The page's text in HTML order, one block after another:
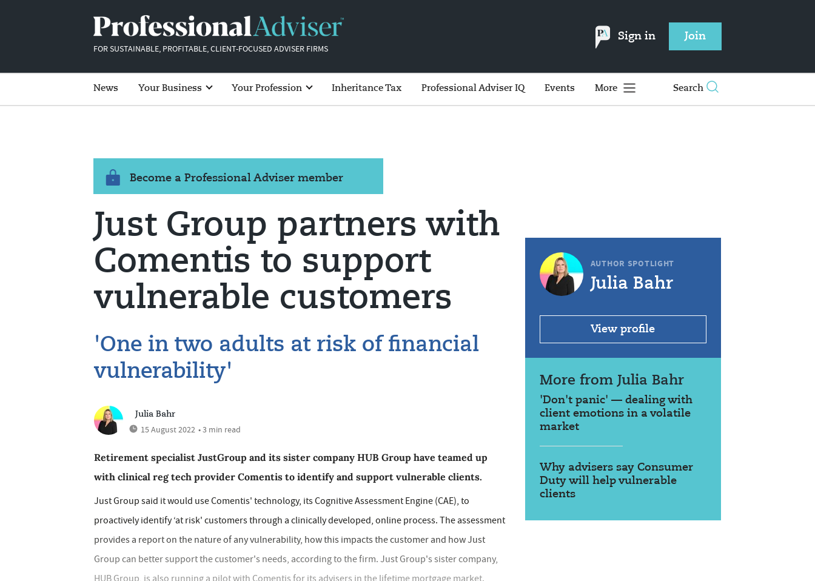
FOR SUSTAINABLE, PROFITABLE, CLIENT-FOCUSED ADVISER FIRMS
Sign in Join
News Your Business Your Profession Inheritance Tax Professional Adviser IQ Events More Search
Become a Professional Adviser member
Just Group partners with
Comentis to support
vulnerable customers
'One in two adults at risk of financial
vulnerability'
Julia Bahr
15 August 2022 • 3 min read
Retirement specialist JustGroup and its sister company HUB Group have teamed up
with clinical reg tech provider Comentis to identify and support vulnerable clients.
Just Group said it would use Comentis' technology, its Cognitive Assessment Engine (CAE), to
proactively identify ‘at risk' customers through a clinically developed, online process. The assessment
provides a report on the nature of any vulnerability, how this impacts the customer and how Just
Group can better support the customer's needs, according to the firm. Just Group's sister company,
HUB Group, is also running a pilot with Comentis for its advisers in the lifetime mortgage market.
AUTHOR SPOTLIGHT
Julia Bahr
View profile
More from Julia Bahr
'Don't panic' — dealing with
client emotions in a volatile
market
Why advisers say Consumer
Duty will help vulnerable
clients